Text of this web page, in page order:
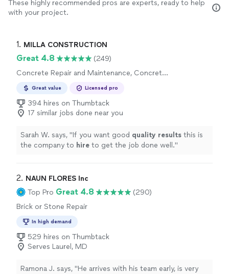
These highly recommended pros are experts, ready to help
with your project.
1. MILLA CONSTRUCTION
Great 4.8
(249)
Concrete Repair and Maintenance, Concrete
Great value Licensed pro
394 hires on Thumbtack
17 similar jobs done near you
Sarah W. says, "If you want good quality results this is
the company to hire to get the job done well."
2. NAUN FLORES Inc
Top Pro Great 4.8
(290)
Brick or Stone Repair
In high demand
529 hires on Thumbtack
Serves Laurel, MD
Ramona J. says, "He arrives with his team early, is very